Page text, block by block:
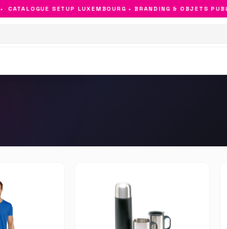
CATALOGUE SETUP LUXEMBOURG • BRANDING & OBJETS